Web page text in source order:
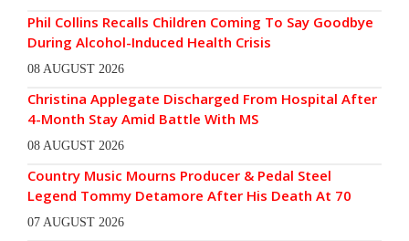
Phil Collins Recalls Children Coming To Say Goodbye
During Alcohol-Induced Health Crisis
08 AUGUST 2026
Christina Applegate Discharged From Hospital After
4-Month Stay Amid Battle With MS
08 AUGUST 2026
Country Music Mourns Producer & Pedal Steel
Legend Tommy Detamore After His Death At 70
07 AUGUST 2026